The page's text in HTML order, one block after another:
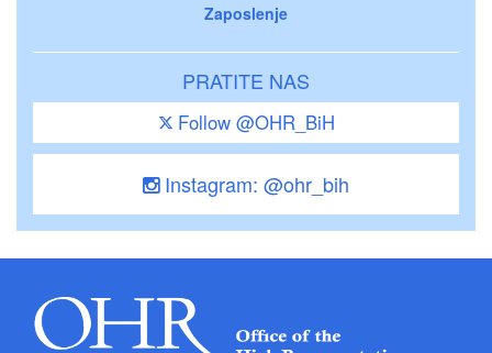
Zaposlenje
PRATITE NAS
Follow @OHR_BiH
Instagram: @ohr_bih